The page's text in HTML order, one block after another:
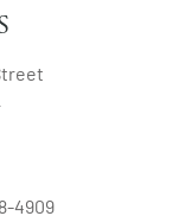
4909